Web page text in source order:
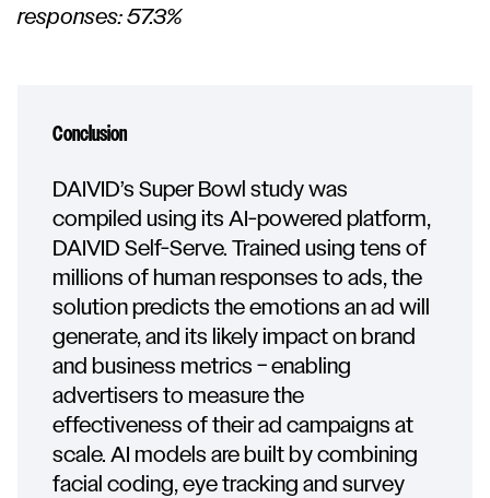
responses: 57.3%
Conclusion
DAIVID’s Super Bowl study was
compiled using its AI-powered platform,
DAIVID Self-Serve. Trained using tens of
millions of human responses to ads, the
solution predicts the emotions an ad will
generate, and its likely impact on brand
and business metrics – enabling
advertisers to measure the
effectiveness of their ad campaigns at
scale. AI models are built by combining
facial coding, eye tracking and survey